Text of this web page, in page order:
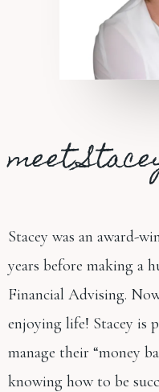
meet
Stacey was an award-
years before making a
Financial Advising.
enjoying life! Stacey is
manage their “money
knowing how to be